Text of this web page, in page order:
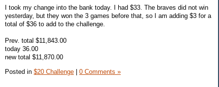
I took my change into the bank today. I had $33. The braves did not win
yesterday, but they won the 3 games before that, so I am adding $3 for a
total of $36 to add to the challenge.
Prev. total $11,843.00
today 36.00
new total $11,870.00
Posted in $20 Challenge | 0 Comments »